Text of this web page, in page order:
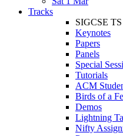
Tracks
SIGCSE
Keynotes
Papers
Panels
Special
Tutorials
ACM
Birds of a
Demos
Lightning
Nifty